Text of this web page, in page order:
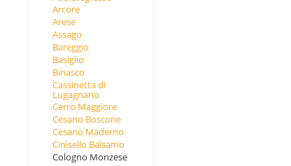
Arcore
Arese
Assago
Bareggio
Basiglio
Binasco
Cassinetta di
Lugagnano
Cerro Maggiore
Cesano Boscone
Cesano Maderno
Cinisello Balsamo
Cologno Monzese